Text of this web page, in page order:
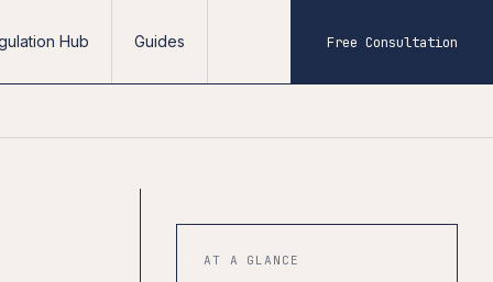
Hub Guides Free Consultation
AT A GLANCE